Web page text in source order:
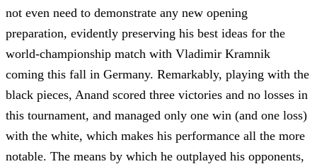
not even need to demonstrate any new opening
preparation, evidently preserving his best ideas for the
world-championship match with Vladimir Kramnik
coming this fall in Germany. Remarkably, playing with the
black pieces, Anand scored three victories and no losses in
this tournament, and managed only one win (and one loss)
with the white, which makes his performance all the more
notable. The means by which he outplayed his opponents,